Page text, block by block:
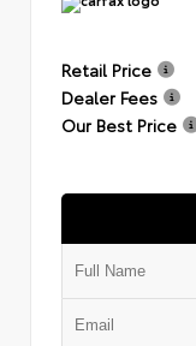
Retail Price
Dealer Fees
Our Best Price